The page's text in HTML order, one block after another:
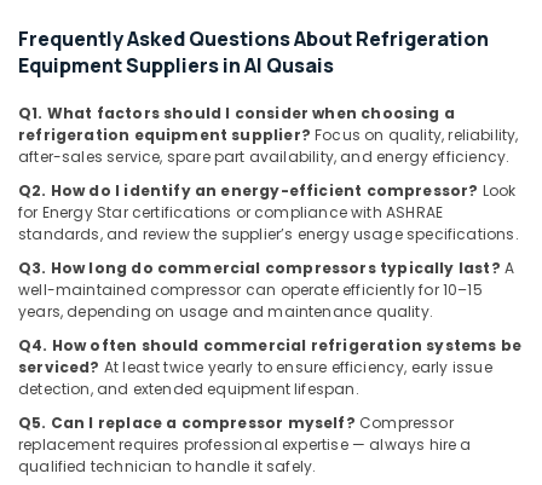
AC
Repairs
Dubai
Fit
Out
Companies
in
Plumbers
in
Downtown
Dubai
Sewage
Water
Pump
Suppliers
Frequently Asked Questions About Refrigeration
Equipment Suppliers in Al Qusais
Q1. What factors should I consider when choosing a
refrigeration equipment supplier? Focus on quality, reliability,
after-sales service, spare part availability, and energy efficiency.
Q2. How do I identify an energy-efficient compressor? Look
for Energy Star certifications or compliance with ASHRAE
standards, and review the supplier’s energy usage specifications.
Q3. How long do commercial compressors typically last? A
well-maintained compressor can operate efficiently for 10–15
years, depending on usage and maintenance quality.
Q4. How often should commercial refrigeration systems be
serviced? At least twice yearly to ensure efficiency, early issue
detection, and extended equipment lifespan.
Q5. Can I replace a compressor myself? Compressor
replacement requires professional expertise — always hire a
qualified technician to handle it safely.